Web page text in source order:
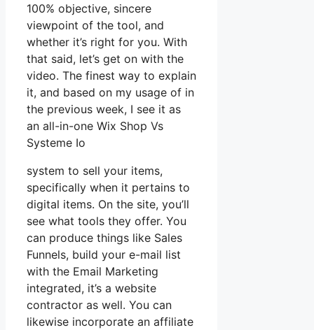
100% objective, sincere
viewpoint of the tool, and
whether it’s right for you. With
that said, let’s get on with the
video. The finest way to explain
it, and based on my usage of in
the previous week, I see it as
an all-in-one Wix Shop Vs
Systeme Io
system to sell your items,
specifically when it pertains to
digital items. On the site, you’ll
see what tools they offer. You
can produce things like Sales
Funnels, build your e-mail list
with the Email Marketing
integrated, it’s a website
contractor as well. You can
likewise incorporate an affiliate